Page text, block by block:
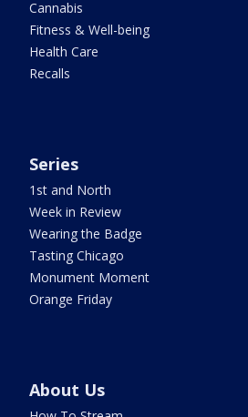
Cannabis
Fitness & Well-being
Health Care
Recalls
Series
1st and North
Week in Review
Wearing the Badge
Tasting Chicago
Monument Moment
Orange Friday
About Us